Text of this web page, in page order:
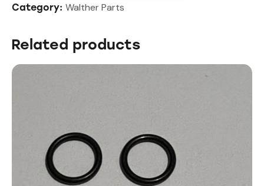
Category: Walther Parts
Related products